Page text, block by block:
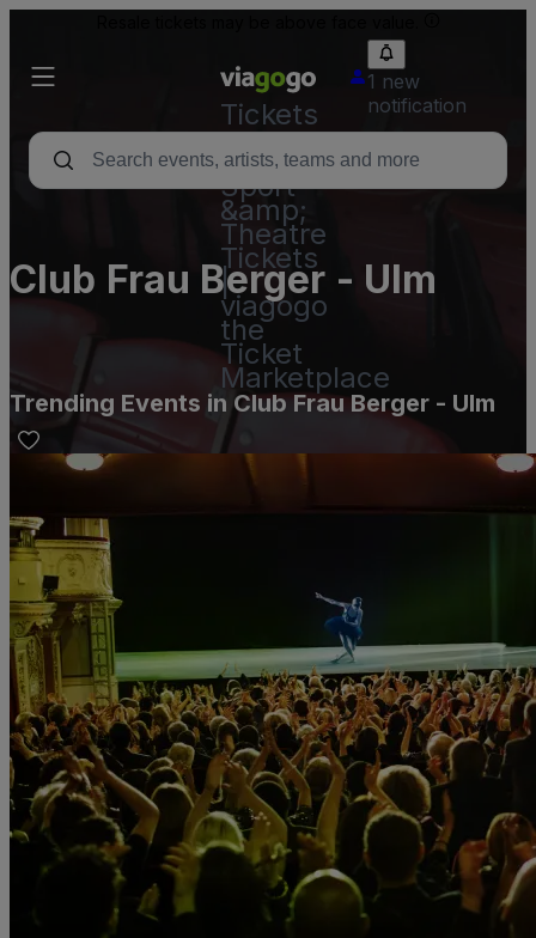
Tickets
-
Concert,
Sport
&amp;
Theatre
Tickets
|
viagogo
the
Ticket
Marketplace
1 new
notification
Club Frau Berger - Ulm
Trending Events in Club Frau Berger - Ulm